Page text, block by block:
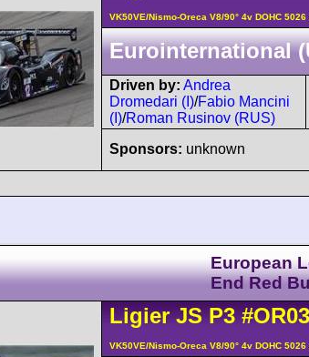
VK50VE/Nismo-Oreca V8/90° 4v DOHC 5026
Eurointernational
Driven by: Andrea
Dromedari (I)/Fabio Mancini
(I)/Roman Rusinov (RUS)
Sponsors: unknown
European
End Red
Ligier JS P3
VK50VE/Nismo-Oreca V8/90° 4v DOHC 5026